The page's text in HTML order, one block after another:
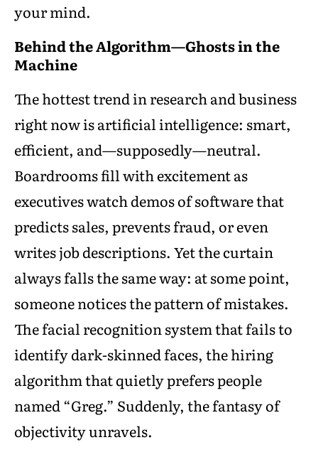
your mind.
Behind the Algorithm—Ghosts in the
Machine
The hottest trend in research and business
right now is artificial intelligence: smart,
efficient, and—supposedly—neutral.
Boardrooms fill with excitement as
executives watch demos of software that
predicts sales, prevents fraud, or even
writes job descriptions. Yet the curtain
always falls the same way: at some point,
someone notices the pattern of mistakes.
The facial recognition system that fails to
identify dark-skinned faces, the hiring
algorithm that quietly prefers people
named “Greg.” Suddenly, the fantasy of
objectivity unravels.